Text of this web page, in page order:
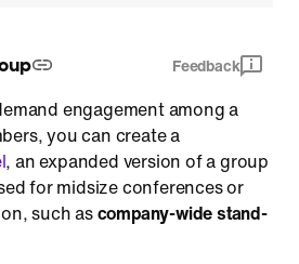
Feedback
engagement among a
you can create a
, an expanded version of a group
for midsize conferences or
such ascompany-wide stand-